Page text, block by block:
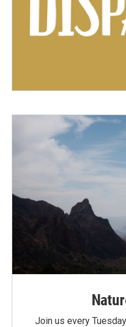
Join us every